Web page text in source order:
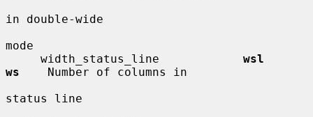
in double-wide
mode
     width_status_line
wsl
ws
    Number of columns in
status line